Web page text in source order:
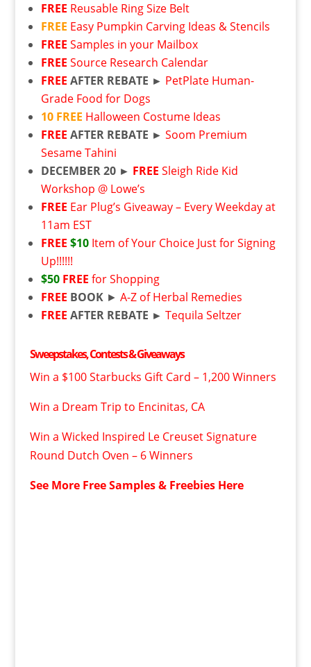
FREE Reusable Ring Size Belt
FREE Easy Pumpkin Carving Ideas & Stencils
FREE Samples in your Mailbox
FREE Source Research Calendar
FREE AFTER REBATE ► PetPlate Human-
Grade Food for Dogs
10 FREE Halloween Costume Ideas
FREE AFTER REBATE ► Soom Premium
Sesame Tahini
DECEMBER 20 ► FREE Sleigh Ride Kid
Workshop @ Lowe’s
FREE Ear Plug’s Giveaway – Every Weekday at
11am EST
FREE $10 Item of Your Choice Just for Signing
Up!!!!!!
$50 FREE for Shopping
FREE BOOK► A-Z of Herbal Remedies
FREE AFTER REBATE ► Tequila Seltzer
Sweepstakes, Contests & Giveaways
Win a $100 Starbucks Gift Card – 1,200 Winners
Win a Dream Trip to Encinitas, CA
Win a Wicked Inspired Le Creuset Signature
Round Dutch Oven – 6 Winners
See More Free Samples & Freebies Here